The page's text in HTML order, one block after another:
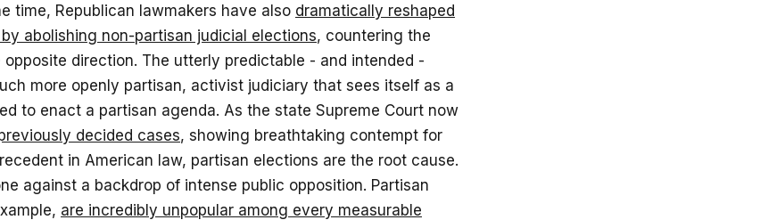
time, Republican lawmakers have also dramatically reshaped
abolishing non-partisan judicial elections, countering the
direction. The utterly predictable - and intended -
more openly partisan, activist judiciary that sees itself as a
to enact a partisan agenda. As the state Supreme Court now
decided cases, showing breathtaking contempt for
in American law, partisan elections are the root cause.
against a backdrop of intense public opposition. Partisan
are incredibly unpopular among every measurable